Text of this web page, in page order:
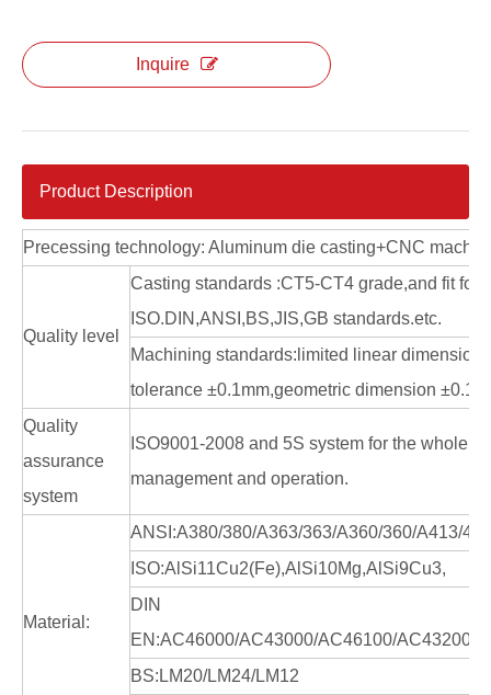
Inquire
Product Description
Precessing technology: Aluminum die casting+CNC
Quality level
Casting standards :CT5-CT4 grade,and fit for
ISO.DIN,ANSI,BS,JIS,GB standards.etc.
Machining standards:limited linear dimension
tolerance ±0.1mm,geometric dimension
Quality
assurance
system
ISO9001-2008 and 5S system for the whole
management and operation.
Material:
ANSI:A380/380/A363/363/A360/360/A413/413
ISO:AlSi11Cu2(Fe),AlSi10Mg,AlSi9Cu3,
DIN
EN:AC46000/AC43000/AC46100/AC43200/
BS:LM20/LM24/LM12